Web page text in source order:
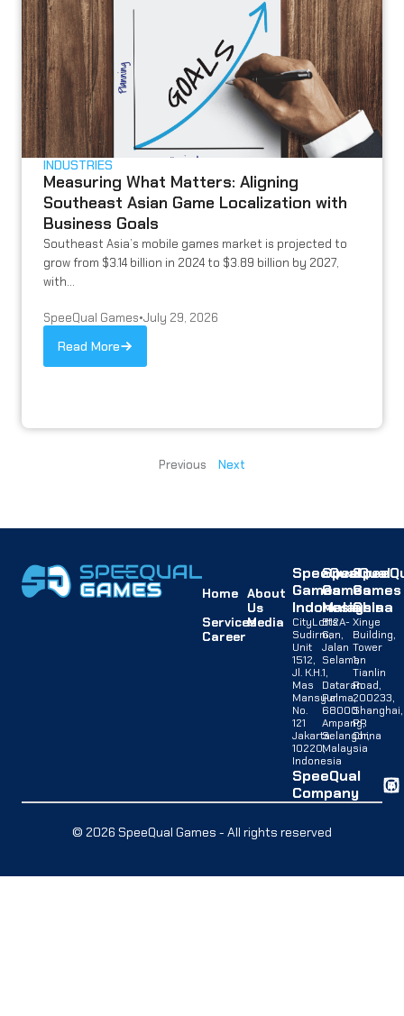
INDUSTRIES
Measuring What Matters: Aligning
Southeast Asian Game Localization with
Business Goals
Southeast Asia’s mobile games market is projected to
grow from $3.14 billion in 2024 to $3.89 billion by 2027,
with...
SpeeQual Games•July 29, 2026
Read More
Previous Next
Home About
Us
ServicesMedia
Career
SpeeQual
Games
Indonesia
CityLofts
Sudirman,
Unit
1512,
Jl. K.H.
Mas
Mansyur
No.
121
Jakarta
10220,
Indonesia
SpeeQual
Games
Malaysia
B12A-
G,
Jalan
Selaman
1,
Dataran
Palma,
68000
Ampang,
Selangor,
Malaysia
Games
China
Xinye
Building,
Tower
1,
Tianlin
Road,
200233,
Shanghai,
PR
China
SpeeQual
Company
© 2026 SpeeQual Games - All rights reserved